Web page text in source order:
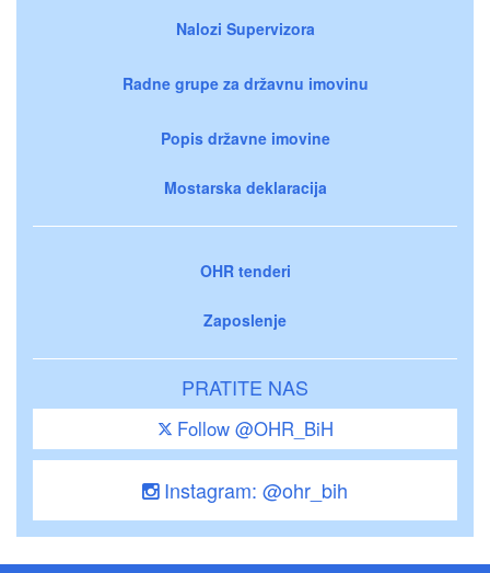
Nalozi Supervizora
Radne grupe za državnu imovinu
Popis državne imovine
Mostarska deklaracija
OHR tenderi
Zaposlenje
PRATITE NAS
Follow @OHR_BiH
Instagram: @ohr_bih